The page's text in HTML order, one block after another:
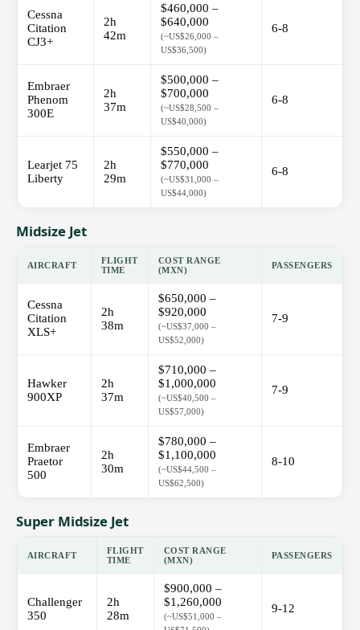
Cessna
Citation
CJ3+
2h
42m
$460,000 –
$640,000
(~US$26,000 –
US$36,500)
6-8
Embraer
Phenom
300E
2h
37m
$500,000 –
$700,000
(~US$28,500 –
US$40,000)
6-8
Learjet 75
Liberty
2h
29m
$550,000 –
$770,000
(~US$31,000 –
US$44,000)
6-8
Midsize Jet
AIRCRAFT
FLIGHT
TIME
COST RANGE
(MXN)
PASSENGERS
Cessna
Citation
XLS+
2h
38m
$650,000 –
$920,000
(~US$37,000 –
US$52,000)
7-9
Hawker
900XP
2h
37m
$710,000 –
$1,000,000
(~US$40,500 –
US$57,000)
7-9
Embraer
Praetor
500
2h
30m
$780,000 –
$1,100,000
(~US$44,500 –
US$62,500)
8-10
Super Midsize Jet
AIRCRAFT
FLIGHT
TIME
COST RANGE
(MXN)
PASSENGERS
Challenger
350
2h
28m
$900,000 –
$1,260,000
(~US$51,000 –
9-12